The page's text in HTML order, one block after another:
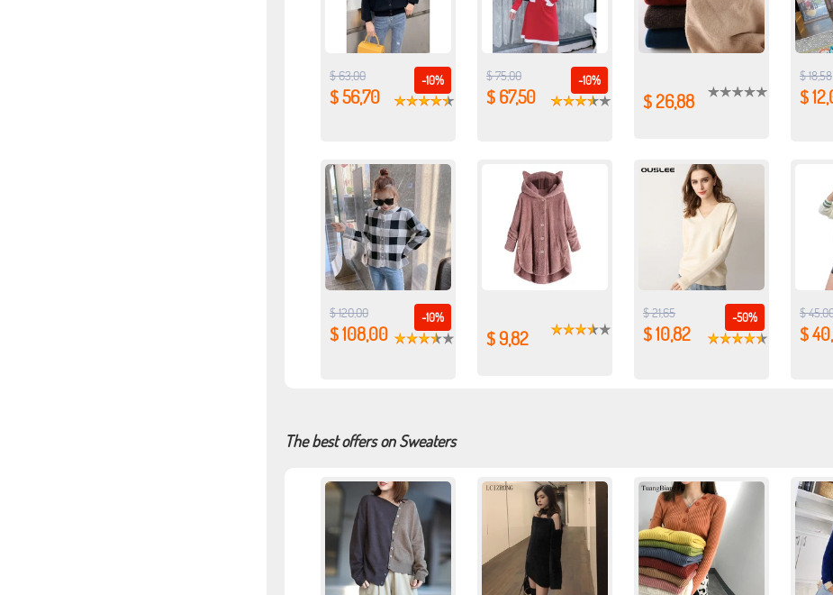
-10%
$ 63,00
$ 56,70
-10%
$ 75,00
$ 67,50 $ 26,88
$ 18,58
$
-10%
$ 120,00
$ 108,00 $ 9,82
-50%
$ 21,65
$ 10,82
$
$
The best offers on Sweaters